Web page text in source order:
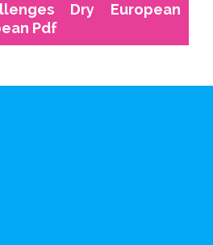
Dry European
Pdf